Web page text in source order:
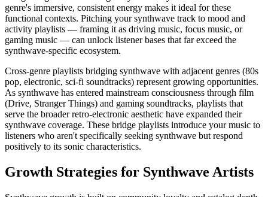
genre's immersive, consistent energy makes it ideal for these
functional contexts. Pitching your synthwave track to mood and
activity playlists — framing it as driving music, focus music, or
gaming music — can unlock listener bases that far exceed the
synthwave-specific ecosystem.
Cross-genre playlists bridging synthwave with adjacent genres (80s
pop, electronic, sci-fi soundtracks) represent growing opportunities.
As synthwave has entered mainstream consciousness through film
(Drive, Stranger Things) and gaming soundtracks, playlists that
serve the broader retro-electronic aesthetic have expanded their
synthwave coverage. These bridge playlists introduce your music to
listeners who aren't specifically seeking synthwave but respond
positively to its sonic characteristics.
Growth Strategies for Synthwave Artists